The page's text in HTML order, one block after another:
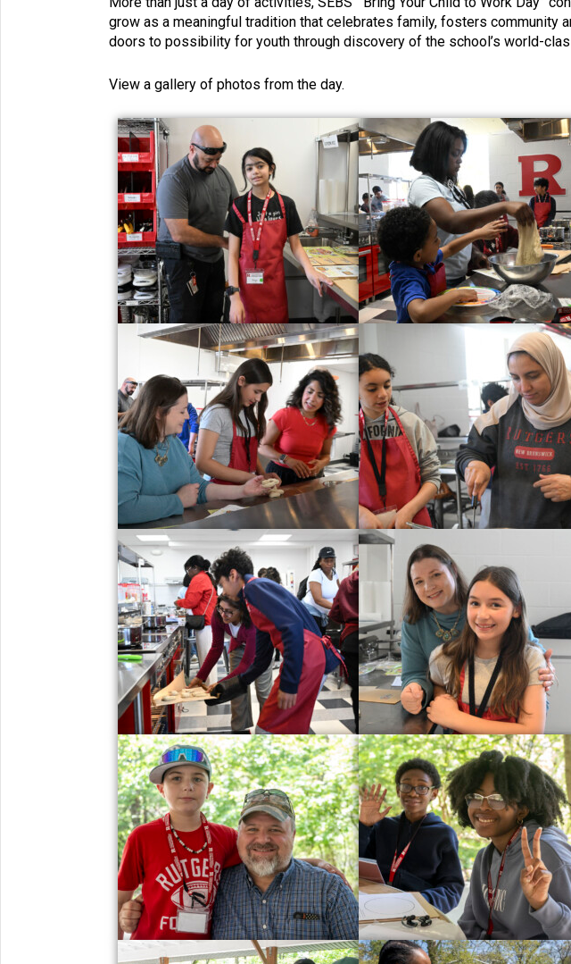
grow as a meaningful tradition that celebrates family, fosters community
doors to possibility for youth through discovery of the school’s world-
View a gallery of photos from the day.